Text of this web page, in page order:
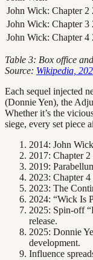
John Wick: Chapter 2
John Wick: Chapter 3
John Wick: Chapter 4
Table 3: Box office
Source: Wikipedia,
Each sequel injected
(Donnie Yen), the
Whether it’s the
siege, every set piece
2014: John
2017: Chapter
2019:
2023: Chapter
2023: The
2024: “Wick Is
2025: Spin-off
release.
2025: Donnie
development.
Influence